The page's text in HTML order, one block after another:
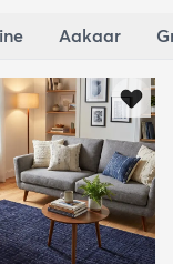
Aakaar